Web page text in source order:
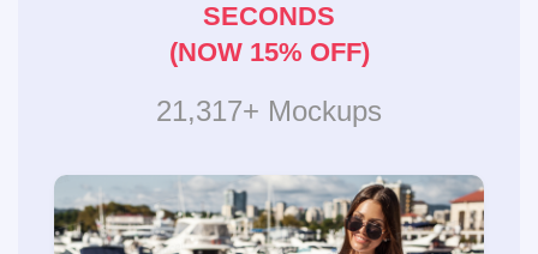
SECONDS
(NOW 15% OFF)
21,317+ Mockups